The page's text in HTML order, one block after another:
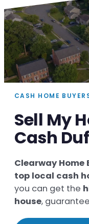
CASH HOME
Sell My
Cash
Clearway Home
top local cash
you can get the
house,